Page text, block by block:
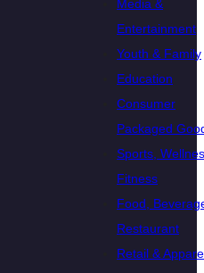
Media &
Entertainment
Youth & Family
Education
Consumer
Packaged
Sports,
Fitness
Food,
Restaurant
Retail &